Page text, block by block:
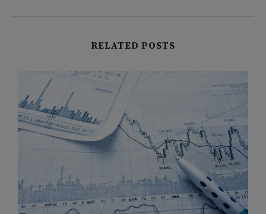
RELATED POSTS